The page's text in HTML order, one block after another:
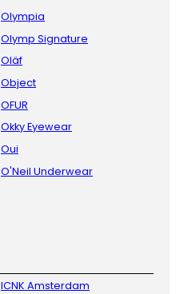
Olympia
Olymp Signature
Oläf
Object
OFUR
Okky Eyewear
Oui
O'Neil Underwear
ICNK Amsterdam